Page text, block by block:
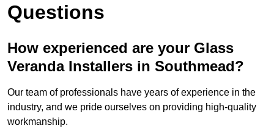
Questions
How experienced are your Glass
Veranda Installers in Southmead?
Our team of professionals have years of experience in the
industry, and we pride ourselves on providing high-quality
workmanship.